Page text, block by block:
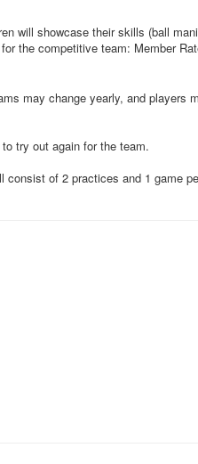
will showcase their skills (ball
the competitive team: Member
may change yearly, and players
try out again for the team.
of 2 practices and 1 game